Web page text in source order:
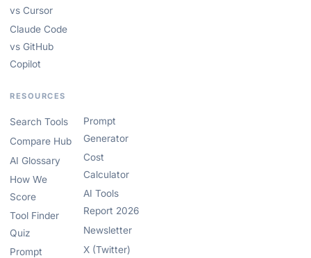
vs Cursor
Claude Code
vs GitHub
Copilot
RESOURCES
Search Tools
Compare Hub
AI Glossary
How We
Score
Tool Finder
Quiz
Prompt
Prompt
Generator
Cost
Calculator
AI Tools
Report 2026
Newsletter
X (Twitter)